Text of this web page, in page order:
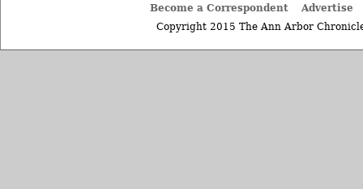
Become a Correspondent
Advertise
Copyright 2015 The Ann Arbor